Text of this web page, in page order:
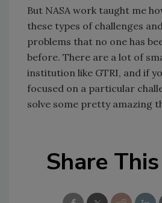
But NASA work taught me
these types of challenges
problems that no one has
before. There are a lot of
institution like GTRI, and if
focused on a particular
solve some pretty amazing
Share